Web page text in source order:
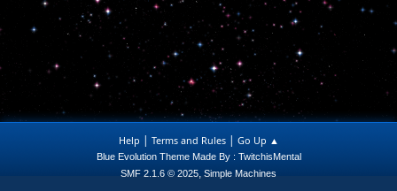
Help | Terms and Rules| Go Up ▲
Blue Evolution Theme Made By : TwitchisMental
SMF 2.1.6 © 2025, Simple Machines